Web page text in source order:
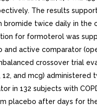
The results
twice daily in the
for formoterol was
and active comparator
crossover trial
and mcg) administered
in 132 subjects with
placebo after days for